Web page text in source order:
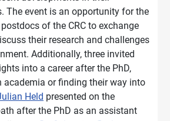
The event is an opportunity for the
of the CRC to exchange
their research and challenges
Additionally, three invited
into a career after the PhD,
academia or finding their way into
Held presented on the
after the PhD as an assistant